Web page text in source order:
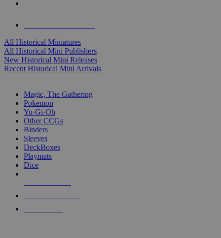
All Historical Miniatures
All Historical Mini Publishers
New Historical Mini Releases
Recent Historical Mini Arrivals
Magic, The Gathering
Pokemon
Yu-Gi-Oh
Other CCGs
Binders
Sleeves
DeckBoxes
Playmats
Dice